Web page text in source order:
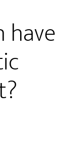
have